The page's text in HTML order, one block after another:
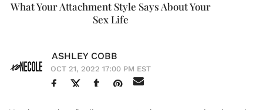
What Your Attachment Style Says About Your
Sex Life
ASHLEY COBB
OCT 21, 2022 17:00 PM EST